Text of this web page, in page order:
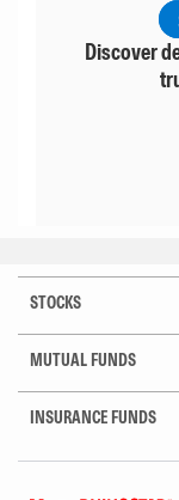
Discover
STOCKS
MUTUAL FUNDS
INSURANCE FUNDS